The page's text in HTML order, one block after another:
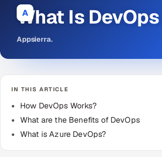
A
What Is
Appsierra.
IN THIS ARTICLE
How DevOps Works?
What are the Benefits of DevOps
What is Azure DevOps?